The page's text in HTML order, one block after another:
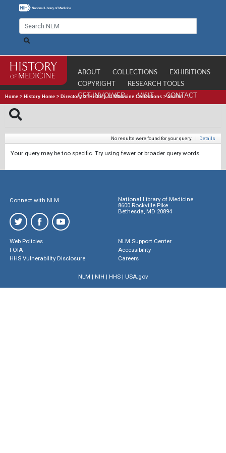
ABOUT COLLECTIONS
EXHIBITIONS
COPYRIGHT
RESEARCH TOOLS
GET INVOLVED
VISIT CONTACT
Home > History Home > Directory of History of Medicine Collections >Search
No results were found for your query. | Details
Your query may be too specific. Try using fewer or broader query words.
Connect with NLM
National Library of Medicine
8600 Rockville Pike
Bethesda, MD 20894
Web Policies
FOIA
HHS Vulnerability Disclosure
NLM Support Center
Accessibility
Careers
NLM | NIH | HHS| USA.gov